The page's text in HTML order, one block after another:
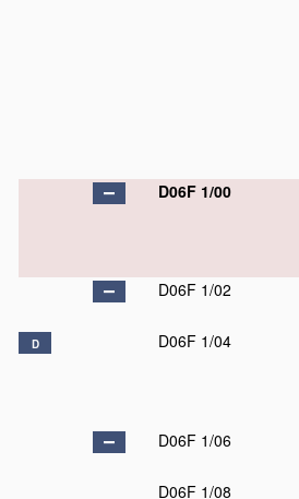
D06F 1/00
D06F 1/02
D D06F 1/04
D06F 1/06
D06F 1/08